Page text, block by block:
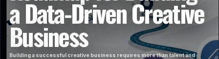
a Data-Driven Creative
Business
Building a successful creative business requires more than talent and